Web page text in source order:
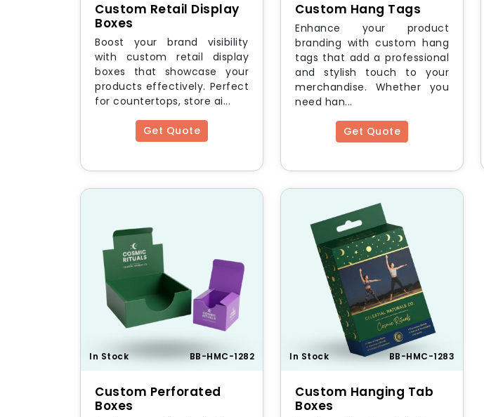
Custom Retail Display
Boxes
Boost your brand visibility
with custom retail display
boxes that showcase your
products effectively. Perfect
for countertops, store ai...
Get Quote
Custom Hang Tags
Enhance your product
branding with custom hang
tags that add a professional
and stylish touch to your
merchandise. Whether you
need han...
Get Quote
In Stock BB-HMC-1282
Custom Perforated
Boxes
In Stock BB-HMC-1283
Custom Hanging Tab
Boxes